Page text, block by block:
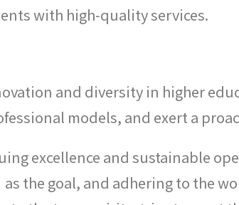
with high-quality services.
and diversity in higher
models, and exert a
excellence and sustainable
the goal, and adhering to the